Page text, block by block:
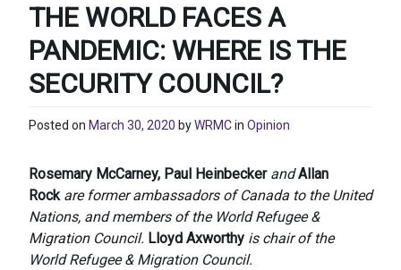
THE WORLD FACES A
PANDEMIC: WHERE IS THE
SECURITY COUNCIL?
Posted on March 30, 2020 byWRMCin Opinion
Rosemary McCarney, Paul Heinbecker andAllan
Rockare former ambassadors of Canada to the United
Nations, and members of the World Refugee &
Migration Council. Lloyd Axworthy is chair of the
World Refugee & Migration Council.